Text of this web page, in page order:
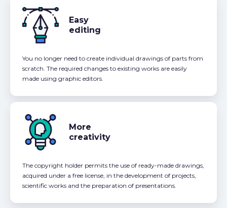
Easy
editing
You no longer need to create individual drawings of parts from
scratch. The required changes to existing works are easily
made using graphic editors.
More
creativity
The copyright holder permits the use of ready-made drawings,
acquired under a free license, in the development of projects,
scientific works and the preparation of presentations.